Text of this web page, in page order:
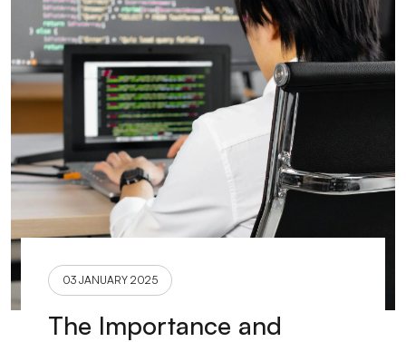
03 JANUARY 2025
The Importance and